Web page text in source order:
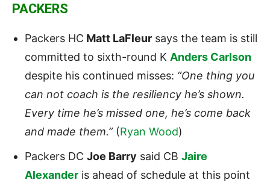
PACKERS
Packers HC Matt LaFleur says the team is still
committed to sixth-round K Anders Carlson
despite his continued misses: “One thing you
can not coach is the resiliency he’s shown.
Every time he’s missed one, he’s come back
and made them.”(Ryan Wood)
Packers DC Joe Barry said CB Jaire
Alexander is ahead of schedule at this point